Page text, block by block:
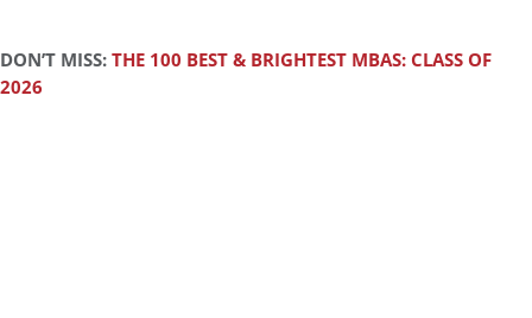
DON’T MISS:THE 100 BEST & BRIGHTEST MBAS: CLASS OF
2026